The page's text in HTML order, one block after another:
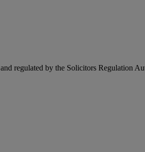
regulated by the Solicitors Regulation